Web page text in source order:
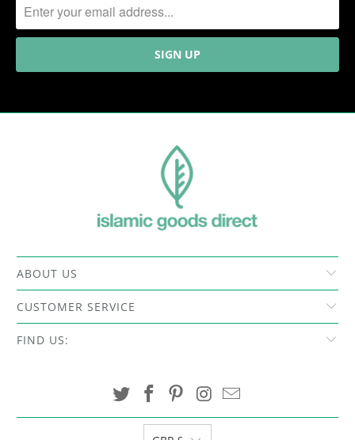
ABOUT US
CUSTOMER SERVICE
FIND US: